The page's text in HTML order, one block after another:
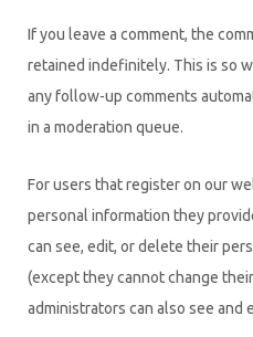
If you leave a comment, the
retained indefinitely. This is so
any follow-up comments
in a moderation queue.
For users that register on our
personal information they
can see, edit, or delete their
(except they cannot change
administrators can also see and